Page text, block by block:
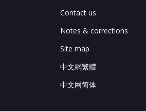
Contact us
Notes & corrections
Site map
中文網繁體
中文网简体